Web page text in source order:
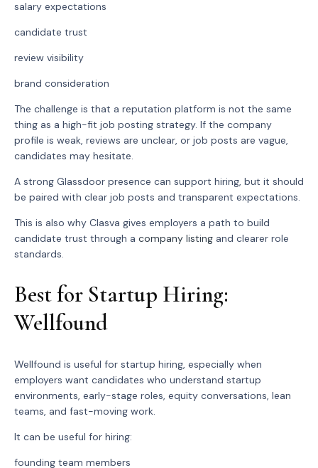
salary expectations
candidate trust
review visibility
brand consideration
The challenge is that a reputation platform is not the same
thing as a high-fit job posting strategy. If the company
profile is weak, reviews are unclear, or job posts are vague,
candidates may hesitate.
A strong Glassdoor presence can support hiring, but it should
be paired with clear job posts and transparent expectations.
This is also why Clasva gives employers a path to build
candidate trust through a company listing and clearer role
standards.
Best for Startup Hiring:
Wellfound
Wellfound is useful for startup hiring, especially when
employers want candidates who understand startup
environments, early-stage roles, equity conversations, lean
teams, and fast-moving work.
It can be useful for hiring:
founding team members